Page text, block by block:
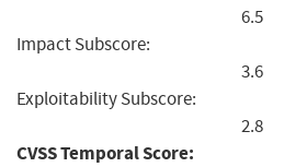
6.5
Impact Subscore:
3.6
Exploitability Subscore:
2.8
CVSS Temporal Score: